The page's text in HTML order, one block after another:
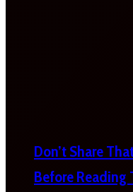
Don’t Share
Before Reading